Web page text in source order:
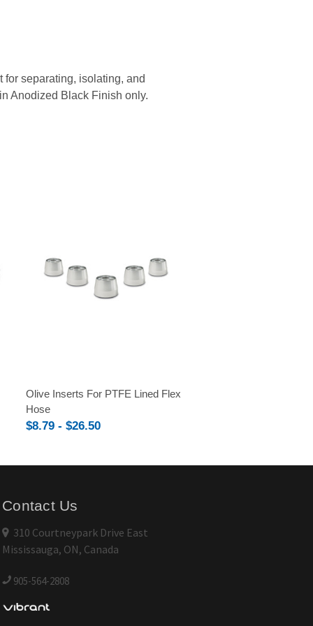
for separating, isolating, and
Anodized Black Finish only.
Olive Inserts For PTFE Lined Flex
Hose
$8.79 - $26.50
Contact Us
310 Courtneypark Drive East
Mississauga, ON, Canada
905-564-2808